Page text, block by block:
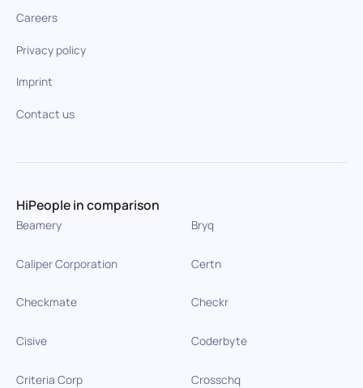
Careers
Privacy policy
Imprint
Contact us
HiPeople in comparison
Beamery Bryq
Caliper Corporation Certn
Checkmate Checkr
Cisive Coderbyte
Criteria Corp Crosschq